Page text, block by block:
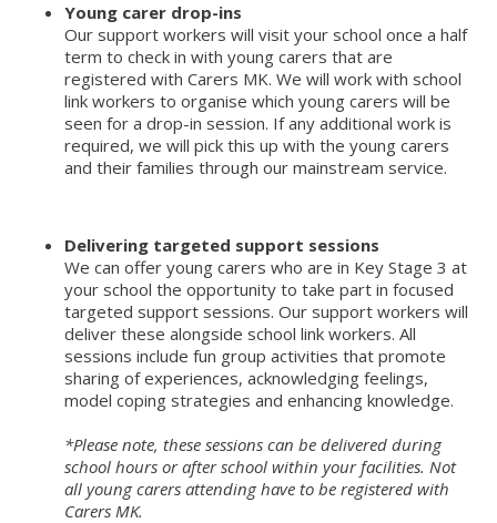
Young carer drop-ins
Our support workers will visit your school once a half
term to check in with young carers that are
registered with Carers MK. We will work with school
link workers to organise which young carers will be
seen for a drop-in session. If any additional work is
required, we will pick this up with the young carers
and their families through our mainstream service.
Delivering targeted support sessions
We can offer young carers who are in Key Stage 3 at
your school the opportunity to take part in focused
targeted support sessions. Our support workers will
deliver these alongside school link workers. All
sessions include fun group activities that promote
sharing of experiences, acknowledging feelings,
model coping strategies and enhancing knowledge.
*Please note, these sessions can be delivered during
school hours or after school within your facilities. Not
all young carers attending have to be registered with
Carers MK.